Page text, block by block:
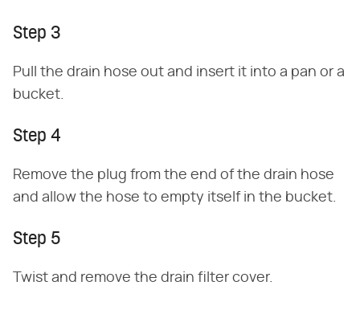
Step 3
Pull the drain hose out and insert it into a pan or a
bucket.
Step 4
Remove the plug from the end of the drain hose
and allow the hose to empty itself in the bucket.
Step 5
Twist and remove the drain filter cover.